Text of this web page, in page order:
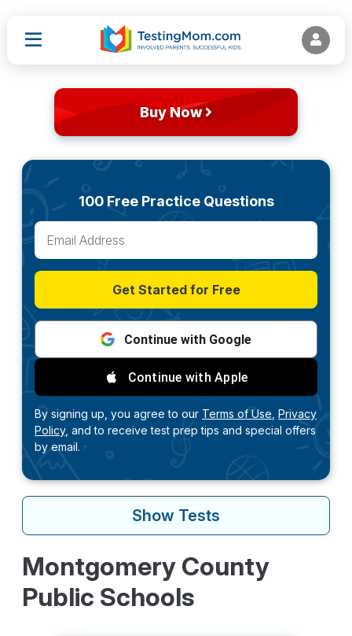
Buy Now
100 Free Practice Questions
Get Started for Free
Continue with Google
Continue with Apple
By signing up, you agree to our Terms of Use, Privacy
Policy, and to receive test prep tips and special offers
by email.
Show Tests
Montgomery County
Public Schools